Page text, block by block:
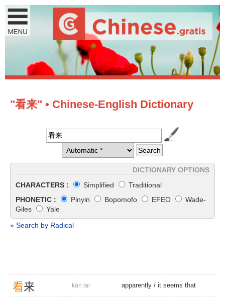
"看来" • Chinese-English Dictionary
DICTIONARY OPTIONS
CHARACTERS :
Simplified
Traditional
PHONETIC :
Pinyin Bopomofo EFEO
Wade-
Giles
Yale
» Search by Radical
看来 kàn lai apparently / it seems that